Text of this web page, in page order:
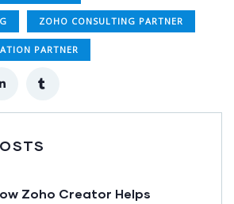
ZOHO CONSULTING PARTNER
PARTNER
Zoho Creator Helps